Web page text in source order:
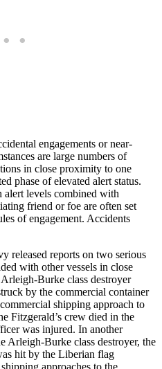
engagements or near-
are large numbers of
in close proximity to one
phase of elevated alert status.
alert levels combined with
friend or foe are often set
of engagement. Accidents
released reports on two serious
with other vessels in close
Burke class destroyer
by the commercial container
shipping approach to
Fitzgerald’s crew died in the
was injured. In another
Arleigh-Burke class destroyer, the
hit by the Liberian flag
approaches to the